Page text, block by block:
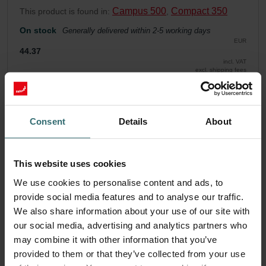
Consent Details About
This website uses cookies
We use cookies to personalise content and ads, to
provide social media features and to analyse our traffic.
We also share information about your use of our site with
our social media, advertising and analytics partners who
may combine it with other information that you’ve
provided to them or that they’ve collected from your use
This product is found in: Campus 500 Compact 350
On stock Generally delivered within 2-5 working days
EUR
44.37
incl. VAT
excl. shipping fees
Get your product with a 15% discount
exclusively for private customers)
incl. VAT
excl. shipping fees
Subscribe